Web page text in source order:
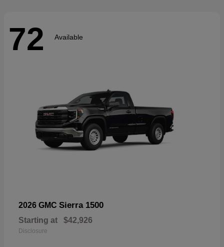
72 Available
2026 GMC Sierra 1500
Starting at $42,926
Disclosure